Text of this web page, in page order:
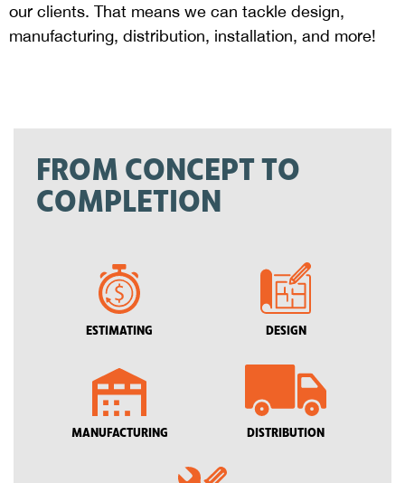
our clients. That means we can tackle design,
manufacturing, distribution, installation, and more!
FROM CONCEPT TO
COMPLETION
ESTIMATING DESIGN
MANUFACTURING DISTRIBUTION